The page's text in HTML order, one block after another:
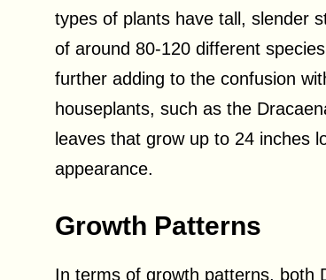
types of plants have tall, slender
of around 80-120 different
further adding to the confusion
houseplants, such as the
leaves that grow up to 24 inches
appearance.
Growth Patterns
In terms of growth patterns, both